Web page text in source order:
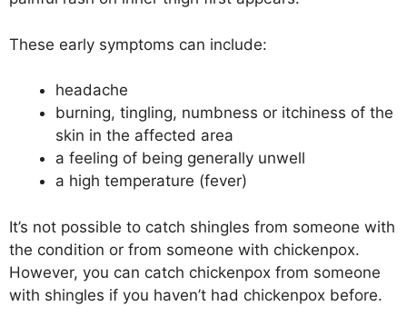
These early symptoms can include:
headache
burning, tingling, numbness or itchiness of the
skin in the affected area
a feeling of being generally unwell
a high temperature (fever)
It’s not possible to catch shingles from someone with
the condition or from someone with chickenpox.
However, you can catch chickenpox from someone
with shingles if you haven’t had chickenpox before.